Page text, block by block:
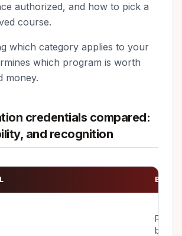
authorized, and how to pick a
course.
which category applies to your
which program is worth
money.
credentials compared:
and recognition
BEST
RNs